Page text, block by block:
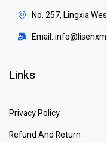
No. 257, Lingxia
Email:
Links
Privacy Policy
Refund And Return